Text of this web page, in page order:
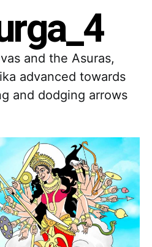
and the Asuras,
advanced towards
and dodging arrows